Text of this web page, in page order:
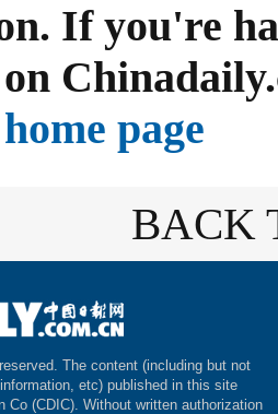
If you're
page
BACK
The content (including but not
etc) published in this site
Co (CDIC). Without written authorization